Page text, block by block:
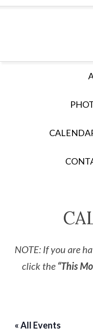
NOTE: If you are
click the “This
« All Events